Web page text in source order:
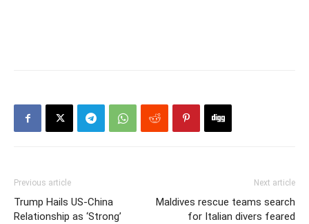
Previous article
Trump Hails US-China
Relationship as ‘Strong’
Next article
Maldives rescue teams search
for Italian divers feared